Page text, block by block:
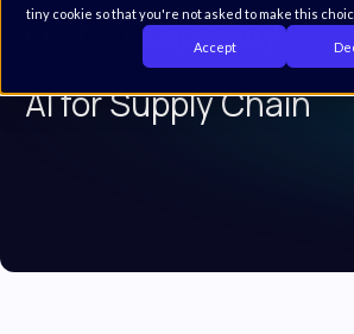
tiny cookie so that you're not asked to make this
Accept
Platform Capability
AI for Supply Chain